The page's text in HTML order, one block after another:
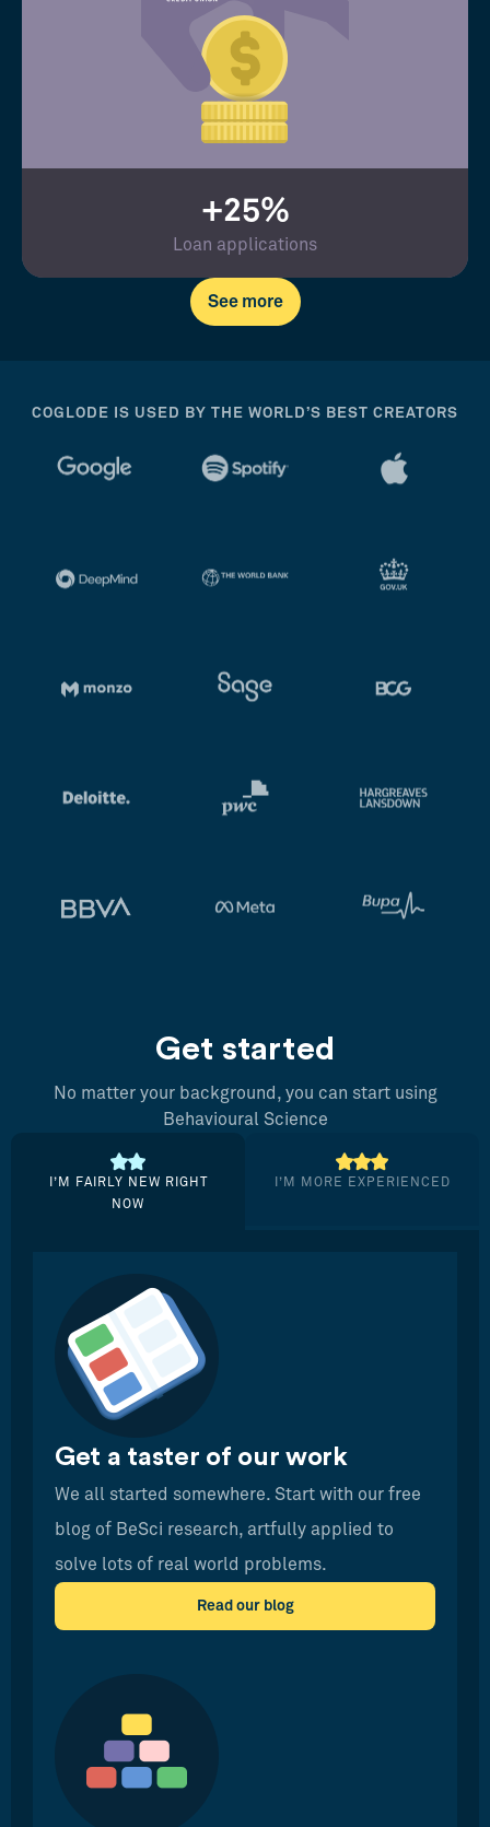
+25%
Loan applications
See more
COGLODE IS USED BY THE WORLD’S BEST CREATORS
Get started
No matter your background, you can start using
Behavioural Science
I’M FAIRLY NEW RIGHT
NOW
I’M MORE EXPERIENCED
Get a taster of our work
We all started somewhere. Start with our free
blog of BeSci research, artfully applied to
solve lots of real world problems.
Read our blog